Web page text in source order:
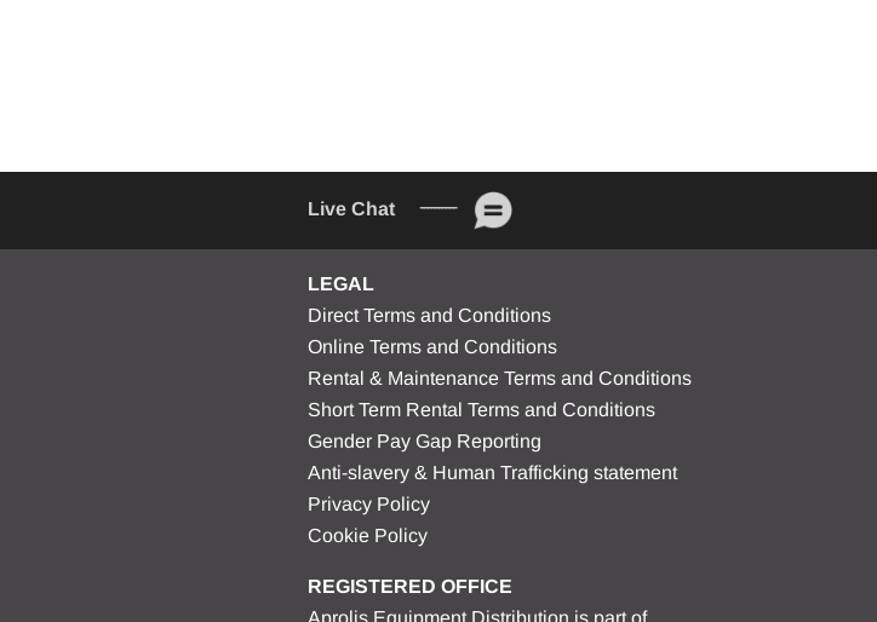
Live Chat
LEGAL
Direct Terms and Conditions
Online Terms and Conditions
Rental & Maintenance Terms and Conditions
Short Term Rental Terms and Conditions
Gender Pay Gap Reporting
Anti-slavery & Human Trafficking statement
Privacy Policy
Cookie Policy
REGISTERED OFFICE
Aprolis Equipment Distribution is part of